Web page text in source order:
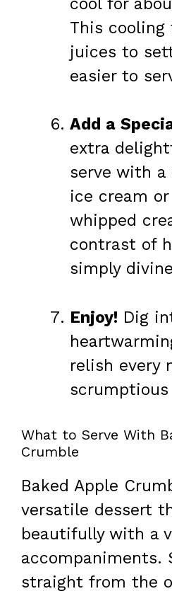
This
juices to
easier to
Add a
extra
serve with a
ice cream
whipped
contrast of
simply
Enjoy! Dig
relish every
scrumptious
What to Serve With
Crumble
Baked Apple
versatile dessert
beautifully with a
accompaniments.
straight from the